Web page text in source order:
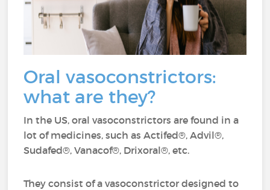
Oral vasoconstrictors:
what are they?
In the US, oral vasoconstrictors are found in a
lot of medicines, such as Actifed®, Advil®,
Sudafed®, Vanacof®, Drixoral®, etc.
They consist of a vasoconstrictor designed to